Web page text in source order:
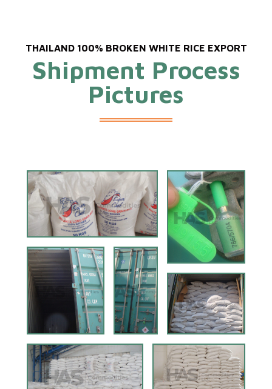
THAILAND 100% BROKEN WHITE RICE EXPORT
Shipment Process
Pictures